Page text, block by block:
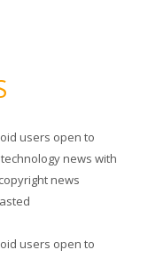
users open to
news with
news
users open to